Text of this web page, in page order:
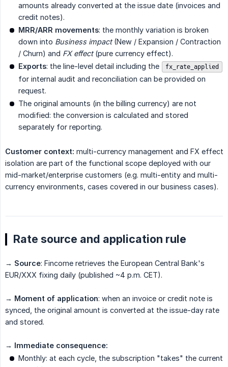
amounts already converted at the issue date (invoices and
credit notes).
MRR/ARR movements: the monthly variation is broken
down into Business impact(New / Expansion / Contraction
/ Churn) and FX effect(pure currency effect).
Exports: the line-level detail including the fx_rate_applied
for internal audit and reconciliation can be provided on
request.
The original amounts (in the billing currency) are not
modified: the conversion is calculated and stored
separately for reporting.
Customer context: multi-currency management and FX effect
isolation are part of the functional scope deployed with our
mid-market/enterprise customers (e.g. multi-entity and multi-
currency environments, cases covered in our business cases).
Rate source and application rule
→ Source: Fincome retrieves the European Central Bank's
EUR/XXX fixing daily (published ~4 p.m. CET).
→ Moment of application: when an invoice or credit note is
synced, the original amount is converted at the issue-day rate
and stored.
→ Immediate consequence:
Monthly: at each cycle, the subscription "takes" the current